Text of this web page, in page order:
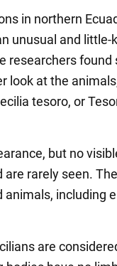
in northern
unusual and
researchers
look at the
tesoro, or
but no
rarely seen.
including
are